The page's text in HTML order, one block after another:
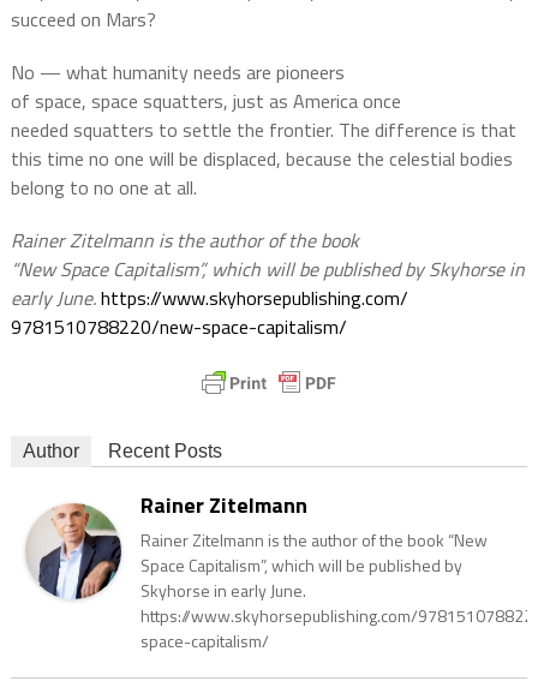
succeed on Mars?
No — what humanity needs are pioneers
of space, space squatters, just as America once
needed squatters to settle the frontier. The difference is that
this time no one will be displaced, because the celestial bodies
belong to no one at all.
Rainer Zitelmann is the author of the book
“New Space Capitalism”, which will be published by Skyhorse in
early June.https://www.skyhorsepublishing.com/
9781510788220/new-space-capitalism/
Author Recent Posts
Rainer Zitelmann
Rainer Zitelmann is the author of the book “New
Space Capitalism”, which will be published by
Skyhorse in early June.
https://www.skyhorsepublishing.com/
space-capitalism/